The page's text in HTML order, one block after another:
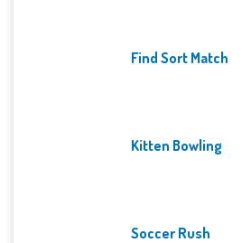
Find Sort Match
Kitten Bowling
Soccer Rush